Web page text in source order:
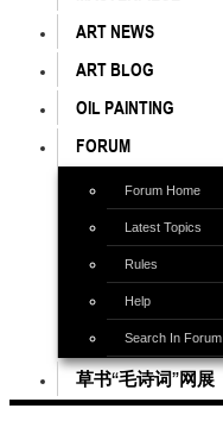
ART NEWS
ART BLOG
OIL PAINTING
FORUM
Forum Home
Latest Topics
Rules
Help
Search In Forum
草书“毛诗词”网展